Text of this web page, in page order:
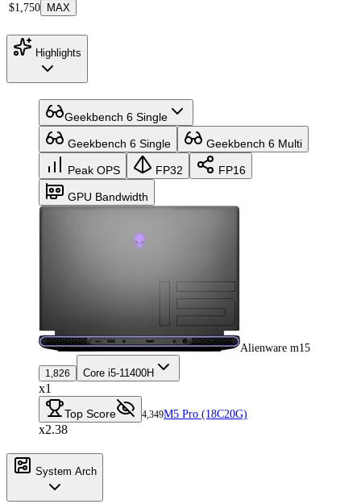
$1,750 MAX
Highlights
Geekbench 6 Single
Geekbench 6 Single Geekbench 6 Multi
Peak OPS FP32 FP16
GPU Bandwidth
Alienware m15
1,826 Core i5-11400H
x1
Top Score 4,349M5 Pro (18C20G)
x2.38
System Arch